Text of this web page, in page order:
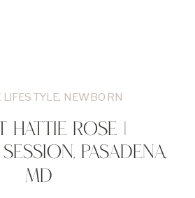
HATTIE ROSE |
PASADENA,
MD
LIFESTYLE, NEWBORN